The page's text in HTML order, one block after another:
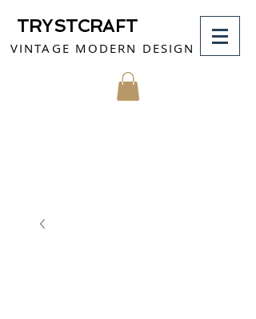
TRYSTCRAFT
VINTAGE MODERN DESIGN